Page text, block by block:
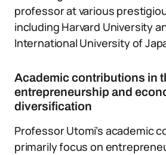
professor at various
including Harvard University
International University of
Academic contributions in
entrepreneurship and
diversification
Professor Utomi’s academic
primarily focus on